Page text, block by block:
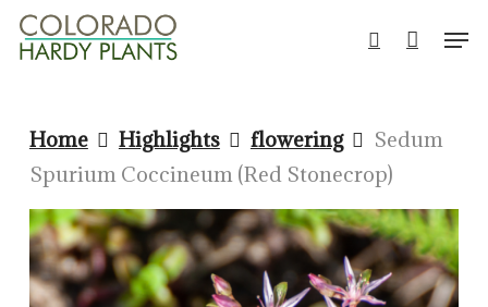
Skip
search
Home Highlights flowering
Sedum
Spurium Coccineum (Red Stonecrop)